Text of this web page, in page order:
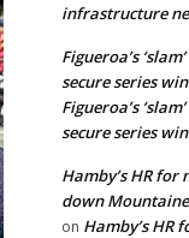
infrastructure
Figueroa’s
secure series
Figueroa’s
secure series win
Hamby’s HR
down
on Hamby’s HR